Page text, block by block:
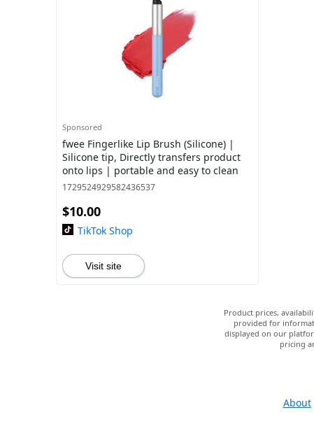
Sponsored
fwee Fingerlike Lip Brush (Silicone) |
Silicone tip, Directly transfers product
onto lips | portable and easy to clean
1729524929582436537
$10.00
TikTok Shop
Visit site
Product prices,
provided for
displayed on our
pricing
About